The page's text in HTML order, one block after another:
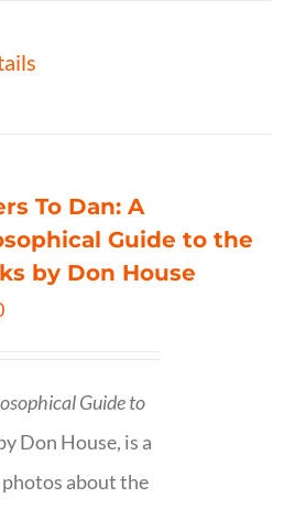
To Dan: A
Guide to the
by Don House
Guide to
Don House, is a
photos about the